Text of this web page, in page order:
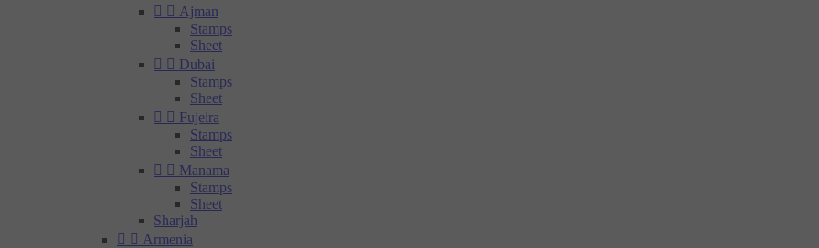
  Ajman
Stamps
Sheet
  Dubai
Stamps
Sheet
  Fujeira
Stamps
Sheet
  Manama
Stamps
Sheet
Sharjah
  Armenia